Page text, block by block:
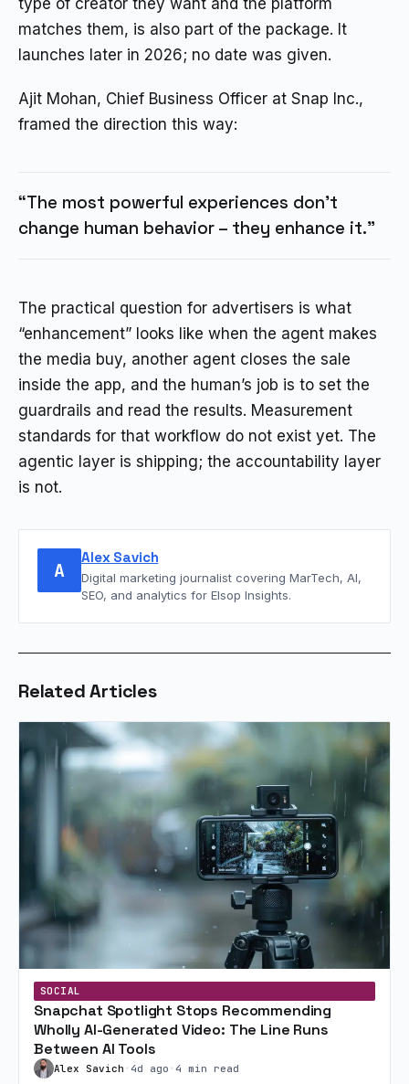
matches them, is also part of the package. It
launches later in 2026; no date was given.
Ajit Mohan, Chief Business Officer at Snap Inc.,
framed the direction this way:
“The most powerful experiences don’t
change human behavior – they enhance it.”
The practical question for advertisers is what
“enhancement” looks like when the agent makes
the media buy, another agent closes the sale
inside the app, and the human’s job is to set the
guardrails and read the results. Measurement
standards for that workflow do not exist yet. The
agentic layer is shipping; the accountability layer
is not.
A
Alex Savich
Digital marketing journalist covering MarTech, AI,
SEO, and analytics for Elsop Insights.
Related Articles
SOCIAL
Snapchat Spotlight Stops Recommending
Wholly AI-Generated Video: The Line Runs
Between AI Tools
Alex Savich • 4d ago • 4 min read